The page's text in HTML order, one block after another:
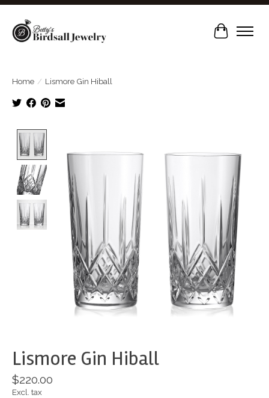
Cart
Home / Lismore Gin Hiball
Lismore Gin Hiball
$220.00
Excl. tax